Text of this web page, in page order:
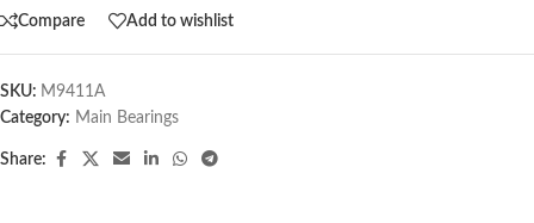
Compare Add to wishlist
SKU: M9411A
Category: Main Bearings
Share: